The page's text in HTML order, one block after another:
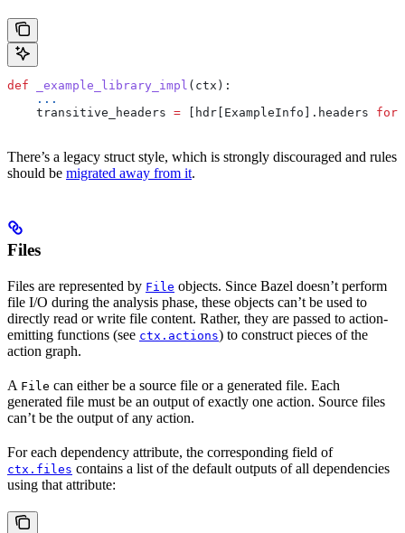
def _example_library_impl ( ctx ):
    ...
    transitive_headers
= [hdr[ExampleInfo].headers for
There’s a legacy struct style, which is strongly discouraged and rules
should be migrated away from it.
Files
Files are represented by File objects. Since Bazel doesn’t perform
file I/O during the analysis phase, these objects can’t be used to
directly read or write file content. Rather, they are passed to action-
emitting functions (see ctx.actions) to construct pieces of the
action graph.
A File can either be a source file or a generated file. Each
generated file must be an output of exactly one action. Source files
can’t be the output of any action.
For each dependency attribute, the corresponding field of
ctx.files contains a list of the default outputs of all dependencies
using that attribute: